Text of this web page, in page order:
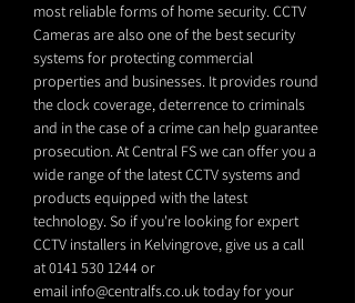
most reliable forms of home security. CCTV
Cameras are also one of the best security
systems for protecting commercial
properties and businesses. It provides round
the clock coverage, deterrence to criminals
and in the case of a crime can help guarantee
prosecution. At Central FS we can offer you a
wide range of the latest CCTV systems and
products equipped with the latest
technology. So if you're looking for expert
CCTV installers in Kelvingrove, give us a call
at0141 530 1244or
email info@centralfs.co.uktoday for your